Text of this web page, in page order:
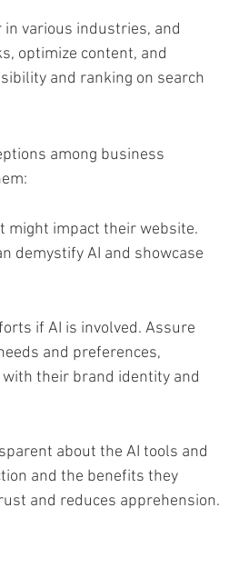
various industries, and
optimize content, and
and ranking on search
among business
might impact their website.
demystify AI and showcase
if AI is involved. Assure
and preferences,
their brand identity and
about the AI tools and
and the benefits they
and reduces apprehension.